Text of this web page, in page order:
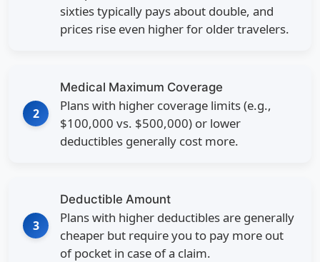
sixties typically pays about double, and
prices rise even higher for older travelers.
2
Medical Maximum Coverage
Plans with higher coverage limits (e.g.,
$100,000 vs. $500,000) or lower
deductibles generally cost more.
3
Deductible Amount
Plans with higher deductibles are generally
cheaper but require you to pay more out
of pocket in case of a claim.